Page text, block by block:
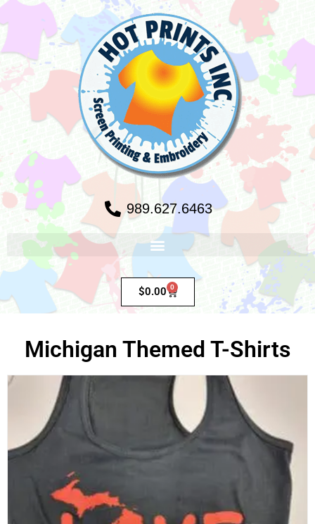
989.627.6463
$0.00 0
Michigan Themed T-Shirts